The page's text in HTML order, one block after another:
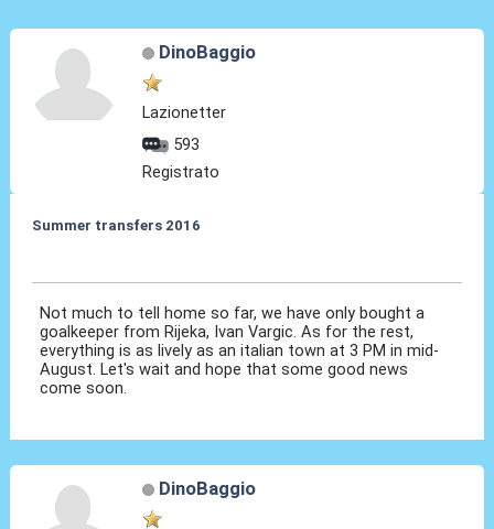
DinoBaggio
Lazionetter
593
Registrato
Summer transfers 2016
Not much to tell home so far, we have only bought a
goalkeeper from Rijeka, Ivan Vargic. As for the rest,
everything is as lively as an italian town at 3 PM in mid-
August. Let's wait and hope that some good news
come soon.
DinoBaggio